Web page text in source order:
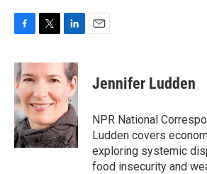
c
e
b
o
o
k
i
t
e
r
n
k
e
d
I
n
Jennifer Ludden
NPR National
Ludden covers
exploring systemic
food insecurity and